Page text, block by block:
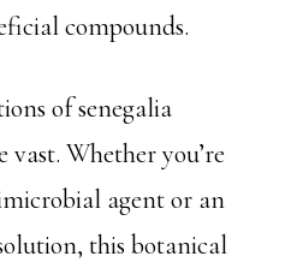
compounds.
of senegalia
Whether you’re
agent or an
this botanical